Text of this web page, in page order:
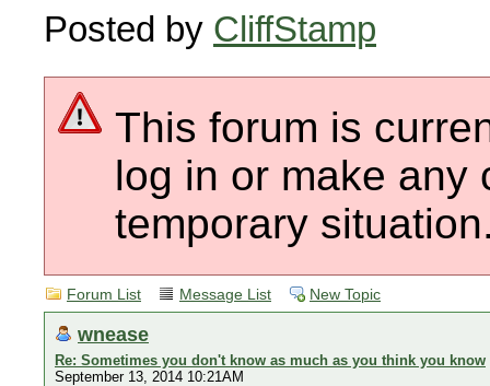
Posted by CliffStamp
This forum is
log in or make any
temporary
Forum List Message List New Topic
wnease
Re: Sometimes you don't know as much as you think you know
September 13, 2014 10:21AM